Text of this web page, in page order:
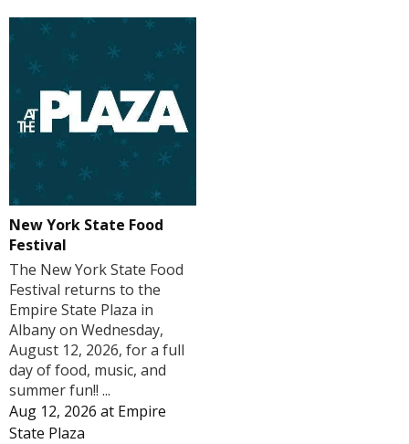
New York State Food
Festival
The New York State Food
Festival returns to the
Empire State Plaza in
Albany on Wednesday,
August 12, 2026, for a full
day of food, music, and
summer fun!! ...
Aug 12, 2026 at Empire
State Plaza